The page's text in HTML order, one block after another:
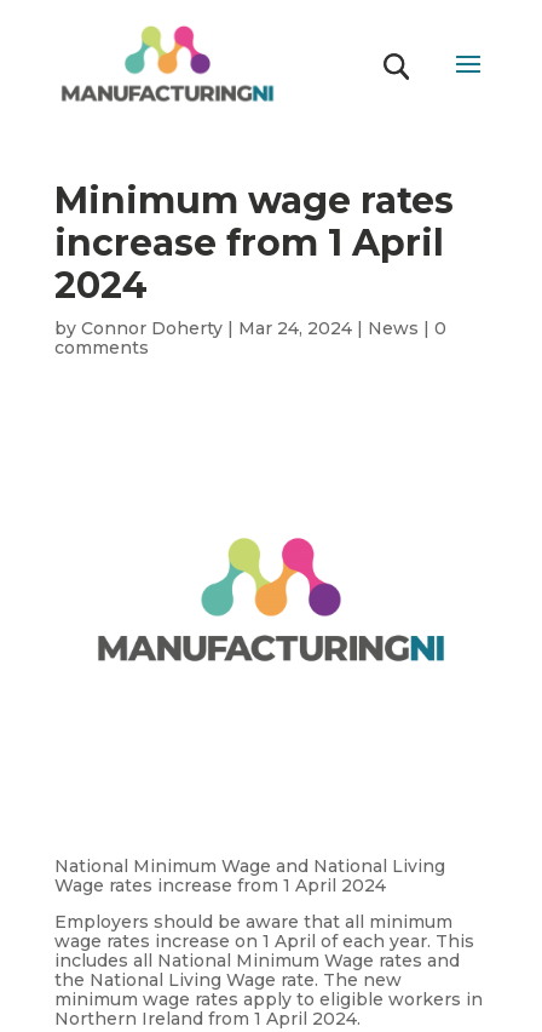
Minimum wage rates
increase from 1 April
2024
by Connor Doherty| Mar 24, 2024| News | 0
comments
National Minimum Wage and National Living
Wage rates increase from 1 April 2024
Employers should be aware that all minimum
wage rates increase on 1 April of each year. This
includes all National Minimum Wage rates and
the National Living Wage rate. The new
minimum wage rates apply to eligible workers in
Northern Ireland from 1 April 2024.